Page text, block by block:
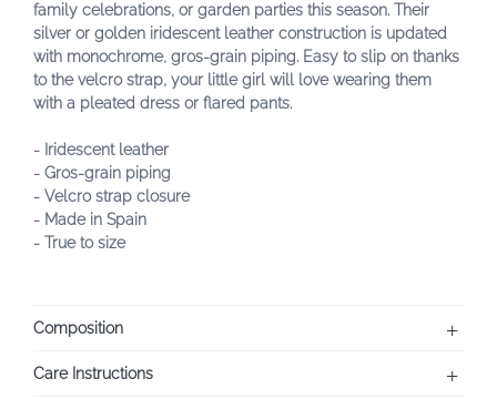
family celebrations, or garden parties this season. Their
silver or golden iridescent leather construction is updated
with monochrome, gros-grain piping. Easy to slip on thanks
to the velcro strap, your little girl will love wearing them
with a pleated dress or flared pants.
- Iridescent leather
- Gros-grain piping
- Velcro strap closure
- Made in Spain
- True to size
Composition
Care Instructions